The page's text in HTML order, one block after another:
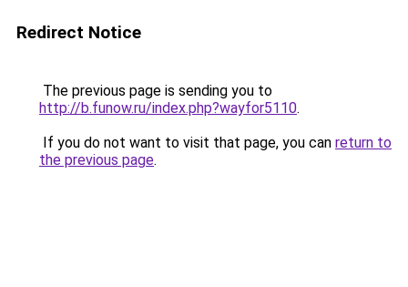
Redirect Notice
The previous page is sending you to
http://b.funow.ru/index.php?wayfor5110.
If you do not want to visit that page, you can return to
the previous page.